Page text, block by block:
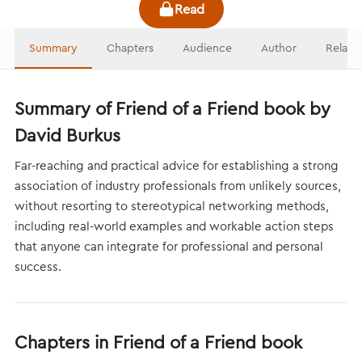
Read
Summary Chapters Audience Author
Summary of Friend of a Friend book by
David Burkus
Far-reaching and practical advice for establishing a strong
association of industry professionals from unlikely sources,
without resorting to stereotypical networking methods,
including real-world examples and workable action steps
that anyone can integrate for professional and personal
success.
Chapters in Friend of a Friend book